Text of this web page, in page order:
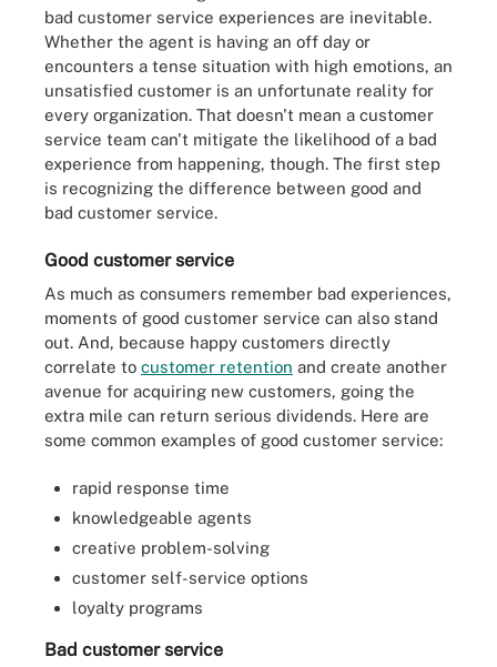
bad customer service experiences are inevitable.
Whether the agent is having an off day or
encounters a tense situation with high emotions, an
unsatisfied customer is an unfortunate reality for
every organization. That doesn't mean a customer
service team can't mitigate the likelihood of a bad
experience from happening, though. The first step
is recognizing the difference between good and
bad customer service.
Good customer service
As much as consumers remember bad experiences,
moments of good customer service can also stand
out. And, because happy customers directly
correlate to customer retention and create another
avenue for acquiring new customers, going the
extra mile can return serious dividends. Here are
some common examples of good customer service:
rapid response time
knowledgeable agents
creative problem-solving
customer self-service options
loyalty programs
Bad customer service